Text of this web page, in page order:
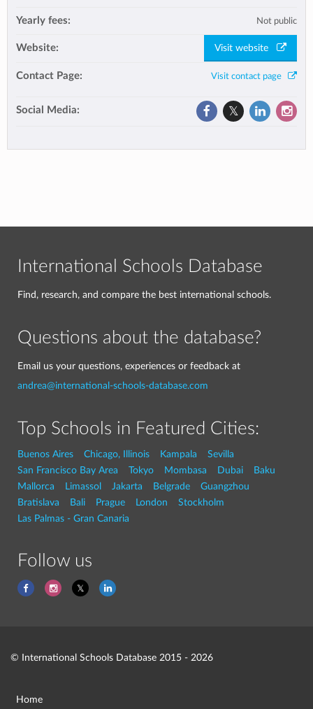
Yearly fees: Not public
Website: Visit website
Contact Page: Visit contact page
Social Media:
International Schools Database
Find, research, and compare the best international schools.
Questions about the database?
Email us your questions, experiences or feedback at
andrea@international-schools-database.com
Top Schools in Featured Cities:
Buenos Aires Chicago, Illinois Kampala
Sevilla
San Francisco Bay Area
Tokyo Mombasa Dubai
Baku
Mallorca
Limassol Jakarta Belgrade
Guangzhou
Bratislava
Bali Prague London
Stockholm
Las Palmas - Gran Canaria
Follow us
© International Schools Database 2015 - 2026
Home